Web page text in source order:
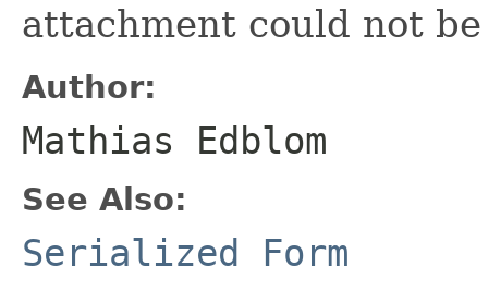
attachment could not
Author:
Mathias Edblom
See Also:
Serialized Form